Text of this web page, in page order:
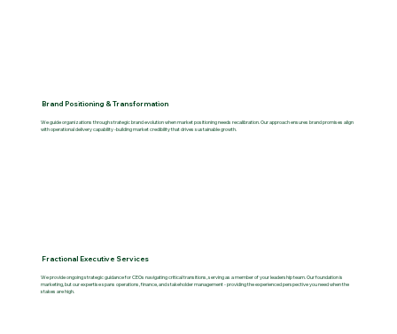
Brand Positioning & Transformation
We guide organizations through strategic brand evolution when market positioning needs recalibration. Our approach ensures brand promises align
with operational delivery capability -building market credibility that drives sustainable growth.
Fractional Executive Services
We provide ongoing strategic guidance for CEOs navigating critical transitions, serving as a member of your leadership team. Our foundation is
marketing, but our expertise spans operations, finance, and stakeholder management - providing the experienced perspective you need when the
stakes are high.